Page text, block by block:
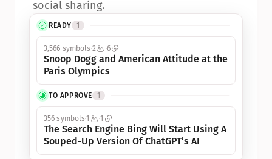
READY 1
3,566 symbols 2 6
Snoop Dogg and American Attitude at the
Paris Olympics
TO APPROVE 1
356 symbols1 1
The Search Engine Bing Will Start Using A
Souped-Up Version Of ChatGPT’s AI
social sharing.